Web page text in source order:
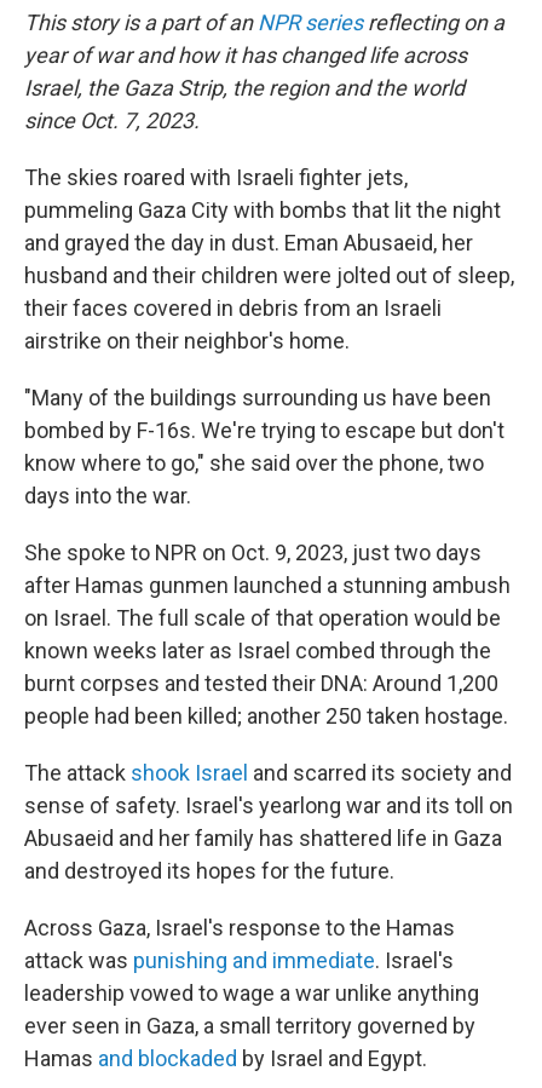
This story is a part of anNPR seriesreflecting on a
year of war and how it has changed life across
Israel, the Gaza Strip, the region and the world
since Oct. 7, 2023.
The skies roared with Israeli fighter jets,
pummeling Gaza City with bombs that lit the night
and grayed the day in dust. Eman Abusaeid, her
husband and their children were jolted out of sleep,
their faces covered in debris from an Israeli
airstrike on their neighbor's home.
"Many of the buildings surrounding us have been
bombed by F-16s. We're trying to escape but don't
know where to go," she said over the phone, two
days into the war.
She spoke to NPR on Oct. 9, 2023, just two days
after Hamas gunmen launched a stunning ambush
on Israel. The full scale of that operation would be
known weeks later as Israel combed through the
burnt corpses and tested their DNA: Around 1,200
people had been killed; another 250 taken hostage.
The attack shook Israel and scarred its society and
sense of safety. Israel's yearlong war and its toll on
Abusaeid and her family has shattered life in Gaza
and destroyed its hopes for the future.
Across Gaza, Israel's response to the Hamas
attack was punishing and immediate. Israel's
leadership vowed to wage a war unlike anything
ever seen in Gaza, a small territory governed by
Hamas and blockaded by Israel and Egypt.